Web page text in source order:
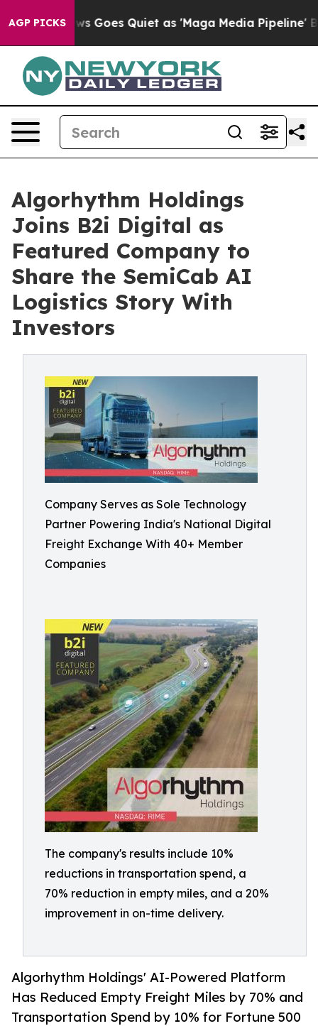
AGP PICKS
News Goes Quiet as 'Maga Media Pipeline' Backfires
Algorhythm Holdings
Joins B2i Digital as
Featured Company to
Share the SemiCab AI
Logistics Story With
Investors
Company Serves as Sole Technology
Partner Powering India's National Digital
Freight Exchange With 40+ Member
Companies
The company's results include 10%
reductions in transportation spend, a
70% reduction in empty miles, and a 20%
improvement in on-time delivery.
Algorhythm Holdings' AI-Powered Platform
Has Reduced Empty Freight Miles by 70% and
Transportation Spend by 10% for Fortune 500